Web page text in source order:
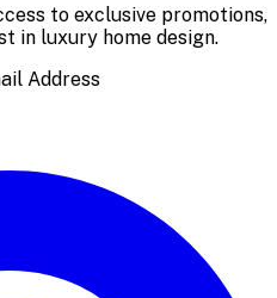
to exclusive promotions,
in luxury home design.
Address